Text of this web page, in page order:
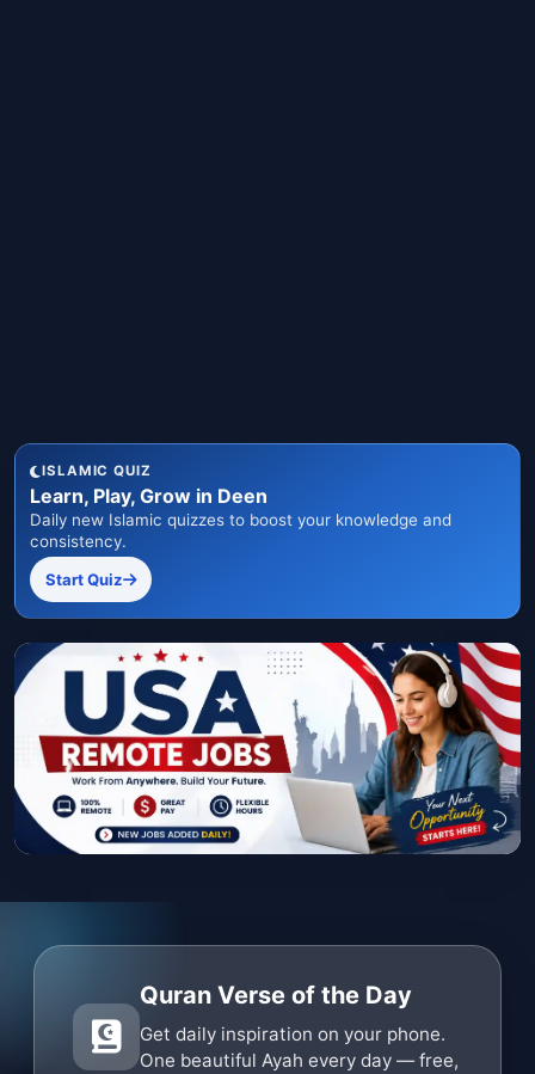
ISLAMIC QUIZ
Learn, Play, Grow in Deen
Daily new Islamic quizzes to boost your knowledge and
consistency.
Start Quiz
Quran Verse of the Day
Get daily inspiration on your phone.
One beautiful Ayah every day — free,